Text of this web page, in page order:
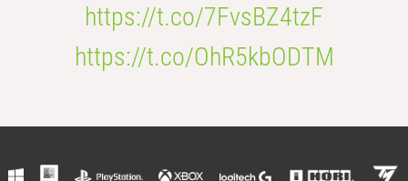
https://t.co/7FvsBZ4tzF
https://t.co/OhR5kbODTM